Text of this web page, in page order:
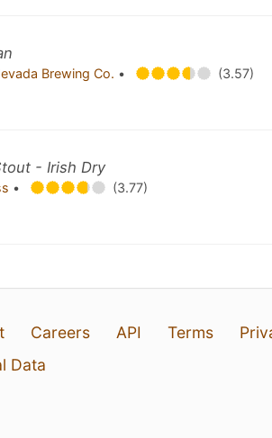
Brewing Co. •
(3.57)
- Irish Dry
•
(3.77)
Careers API Terms
Data